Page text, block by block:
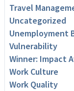
Travel
Uncategorized
Unemployment
Vulnerability
Winner: Impact
Work Culture
Work Quality